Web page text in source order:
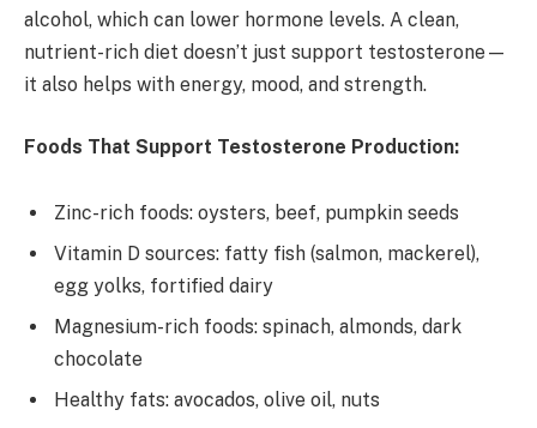
alcohol, which can lower hormone levels. A clean,
nutrient-rich diet doesn’t just support testosterone—
it also helps with energy, mood, and strength.
Foods That Support Testosterone Production:
Zinc-rich foods: oysters, beef, pumpkin seeds
Vitamin D sources: fatty fish (salmon, mackerel),
egg yolks, fortified dairy
Magnesium-rich foods: spinach, almonds, dark
chocolate
Healthy fats: avocados, olive oil, nuts